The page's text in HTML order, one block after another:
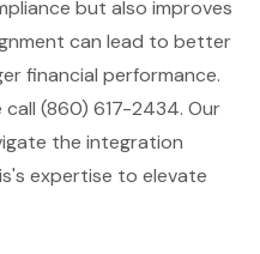
but also improves
can lead to better
financial performance.
(860) 617-2434. Our
the integration
expertise to elevate